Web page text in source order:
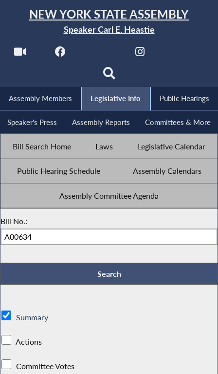
NEW YORK STATE ASSEMBLY
Speaker Carl E. Heastie
Assembly Members Legislative Info Public Hearings
Speaker's Press Assembly Reports Committees & More
Bill Search Home Laws Legislative Calendar
Public Hearing Schedule Assembly Calendars
Assembly Committee Agenda
Bill No.:
Summary
Actions
Committee Votes